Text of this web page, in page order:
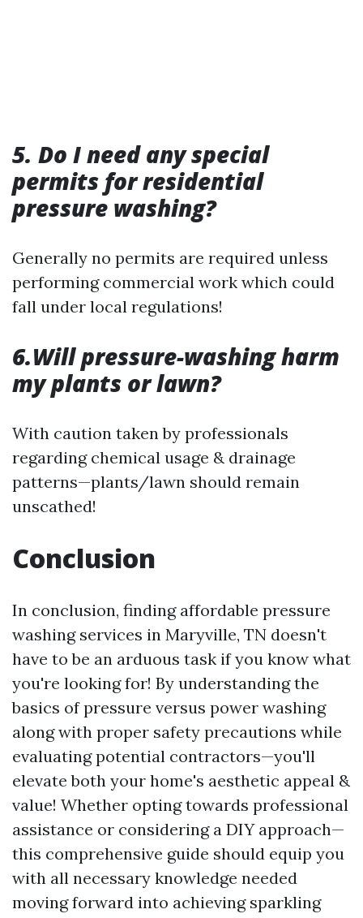
5. Do I need any special
permits for residential
pressure washing?
Generally no permits are required unless
performing commercial work which could
fall under local regulations!
6.Will pressure-washing harm
my plants or lawn?
With caution taken by professionals
regarding chemical usage & drainage
patterns—plants/lawn should remain
unscathed!
Conclusion
In conclusion, finding affordable pressure
washing services in Maryville, TN doesn't
have to be an arduous task if you know what
you're looking for! By understanding the
basics of pressure versus power washing
along with proper safety precautions while
evaluating potential contractors—you'll
elevate both your home's aesthetic appeal &
value! Whether opting towards professional
assistance or considering a DIY approach—
this comprehensive guide should equip you
with all necessary knowledge needed
moving forward into achieving sparkling